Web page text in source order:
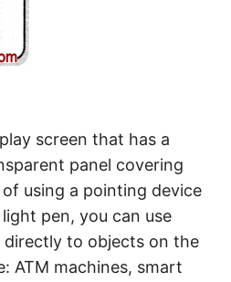
screen that has a
panel covering
using a pointing device
pen, you can use
to objects on the
ATM machines, smart